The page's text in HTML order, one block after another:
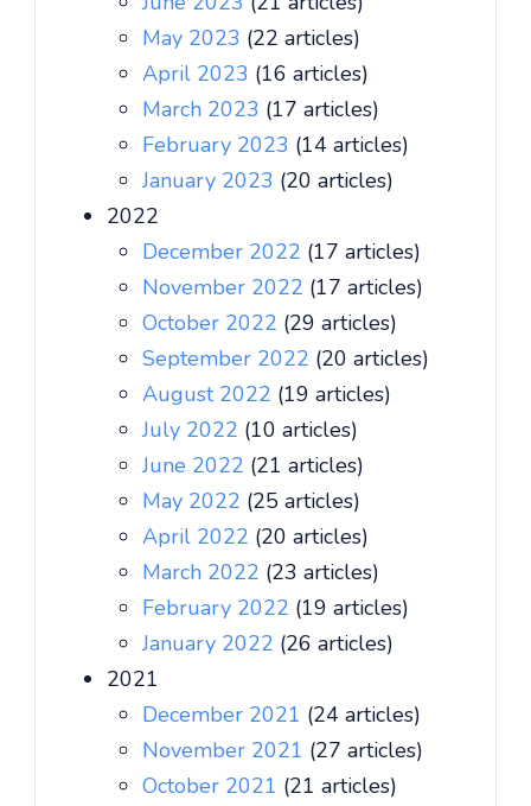
May 2023 (22 articles)
April 2023 (16 articles)
March 2023 (17 articles)
February 2023 (14 articles)
January 2023 (20 articles)
2022
December 2022 (17 articles)
November 2022 (17 articles)
October 2022 (29 articles)
September 2022 (20 articles)
August 2022 (19 articles)
July 2022 (10 articles)
June 2022 (21 articles)
May 2022 (25 articles)
April 2022 (20 articles)
March 2022 (23 articles)
February 2022 (19 articles)
January 2022 (26 articles)
2021
December 2021 (24 articles)
November 2021 (27 articles)
October 2021 (21 articles)